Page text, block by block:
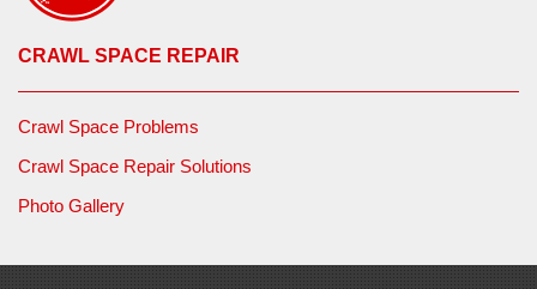
CRAWL SPACE REPAIR
Crawl Space Problems
Crawl Space Repair Solutions
Photo Gallery